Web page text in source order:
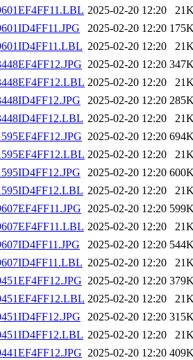
2025-02-20 12:20
2025-02-20 12:20
2025-02-20 12:20
2025-02-20 12:20
2025-02-20 12:20
2025-02-20 12:20
2025-02-20 12:20
2025-02-20 12:20
2025-02-20 12:20
2025-02-20 12:20
2025-02-20 12:20
2025-02-20 12:20
2025-02-20 12:20
2025-02-20 12:20
2025-02-20 12:20
2025-02-20 12:20
2025-02-20 12:20
2025-02-20 12:20
2025-02-20 12:20
2025-02-20 12:20